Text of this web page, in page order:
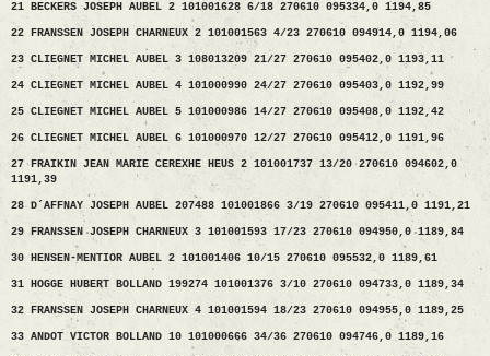
21 BECKERS JOSEPH AUBEL 2 101001628 6/18 270610 095334,0 1194,85
22 FRANSSEN JOSEPH CHARNEUX 2 101001563 4/23 270610 094914,0 1194,06
23 CLIEGNET MICHEL AUBEL 3 108013209 21/27 270610 095402,0 1193,11
24 CLIEGNET MICHEL AUBEL 4 101000990 24/27 270610 095403,0 1192,99
25 CLIEGNET MICHEL AUBEL 5 101000986 14/27 270610 095408,0 1192,42
26 CLIEGNET MICHEL AUBEL 6 101000970 12/27 270610 095412,0 1191,96
27 FRAIKIN JEAN MARIE CEREXHE HEUS 2 101001737 13/20 270610 094602,0
1191,39
28 D´AFFNAY JOSEPH AUBEL 207488 101001866 3/19 270610 095411,0 1191,21
29 FRANSSEN JOSEPH CHARNEUX 3 101001593 17/23 270610 094950,0 1189,84
30 HENSEN-MENTIOR AUBEL 2 101001406 10/15 270610 095532,0 1189,61
31 HOGGE HUBERT BOLLAND 199274 101001376 3/10 270610 094733,0 1189,34
32 FRANSSEN JOSEPH CHARNEUX 4 101001594 18/23 270610 094955,0 1189,25
33 ANDOT VICTOR BOLLAND 10 101000666 34/36 270610 094746,0 1189,16